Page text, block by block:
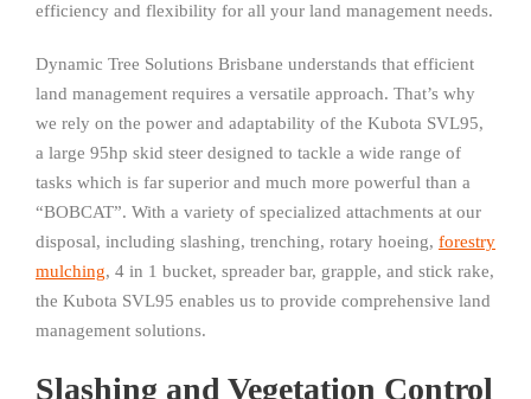
efficiency and flexibility for all your land management needs.
Dynamic Tree Solutions Brisbane understands that efficient
land management requires a versatile approach. That’s why
we rely on the power and adaptability of the Kubota SVL95,
a large 95hp skid steer designed to tackle a wide range of
tasks which is far superior and much more powerful than a
“BOBCAT”. With a variety of specialized attachments at our
disposal, including slashing, trenching, rotary hoeing, forestry
mulching, 4 in 1 bucket, spreader bar, grapple, and stick rake,
the Kubota SVL95 enables us to provide comprehensive land
management solutions.
Slashing and Vegetation Control